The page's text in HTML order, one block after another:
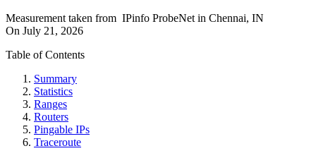
Measurement taken from IPinfo ProbeNet in Chennai, IN
On July 21, 2026
Table of Contents
Summary
Statistics
Ranges
Routers
Pingable IPs
Traceroute